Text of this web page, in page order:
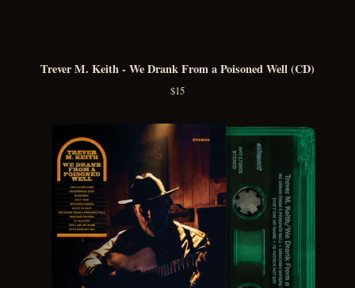
Trever M. Keith - We Drank From a Poisoned Well (CD)
$15